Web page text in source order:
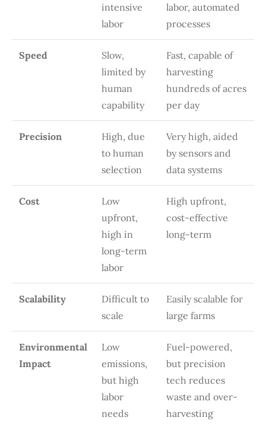
intensive
labor
labor, automated
processes
Speed
Slow,
limited by
human
capability
Fast, capable of
harvesting
hundreds of acres
per day
Precision
High, due
to human
selection
Very high, aided
by sensors and
data systems
Cost
Low
upfront,
high in
long-term
labor
High upfront,
cost-effective
long-term
Scalability
Difficult to
scale
Easily scalable for
large farms
Environmental
Impact
Low
emissions,
but high
labor
needs
Fuel-powered,
but precision
tech reduces
waste and over-
harvesting